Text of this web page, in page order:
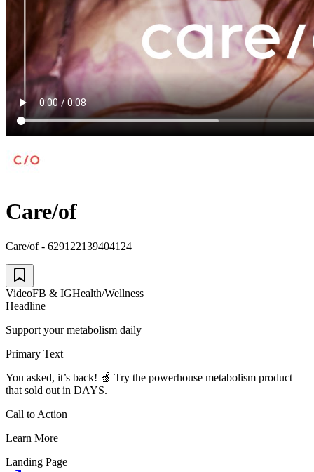
Care/of
Care/of - 629122139404124
VideoFB & IGHealth/Wellness
Headline
Support your metabolism daily
Primary Text
You asked, it’s back! 🍏 Try the powerhouse metabolism product
that sold out in DAYS.
Call to Action
Learn More
Landing Page